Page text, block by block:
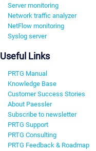
Server monitoring
Network traffic analyzer
NetFlow monitoring
Syslog server
Useful Links
PRTG Manual
Knowledge Base
Customer Success Stories
About Paessler
Subscribe to newsletter
PRTG Support
PRTG Consulting
PRTG Feedback & Roadmap